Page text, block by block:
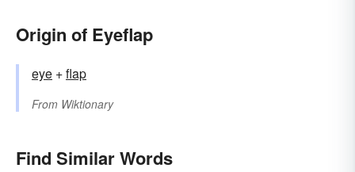
Origin of Eyeflap
eye +‎flap
From Wiktionary
Find Similar Words